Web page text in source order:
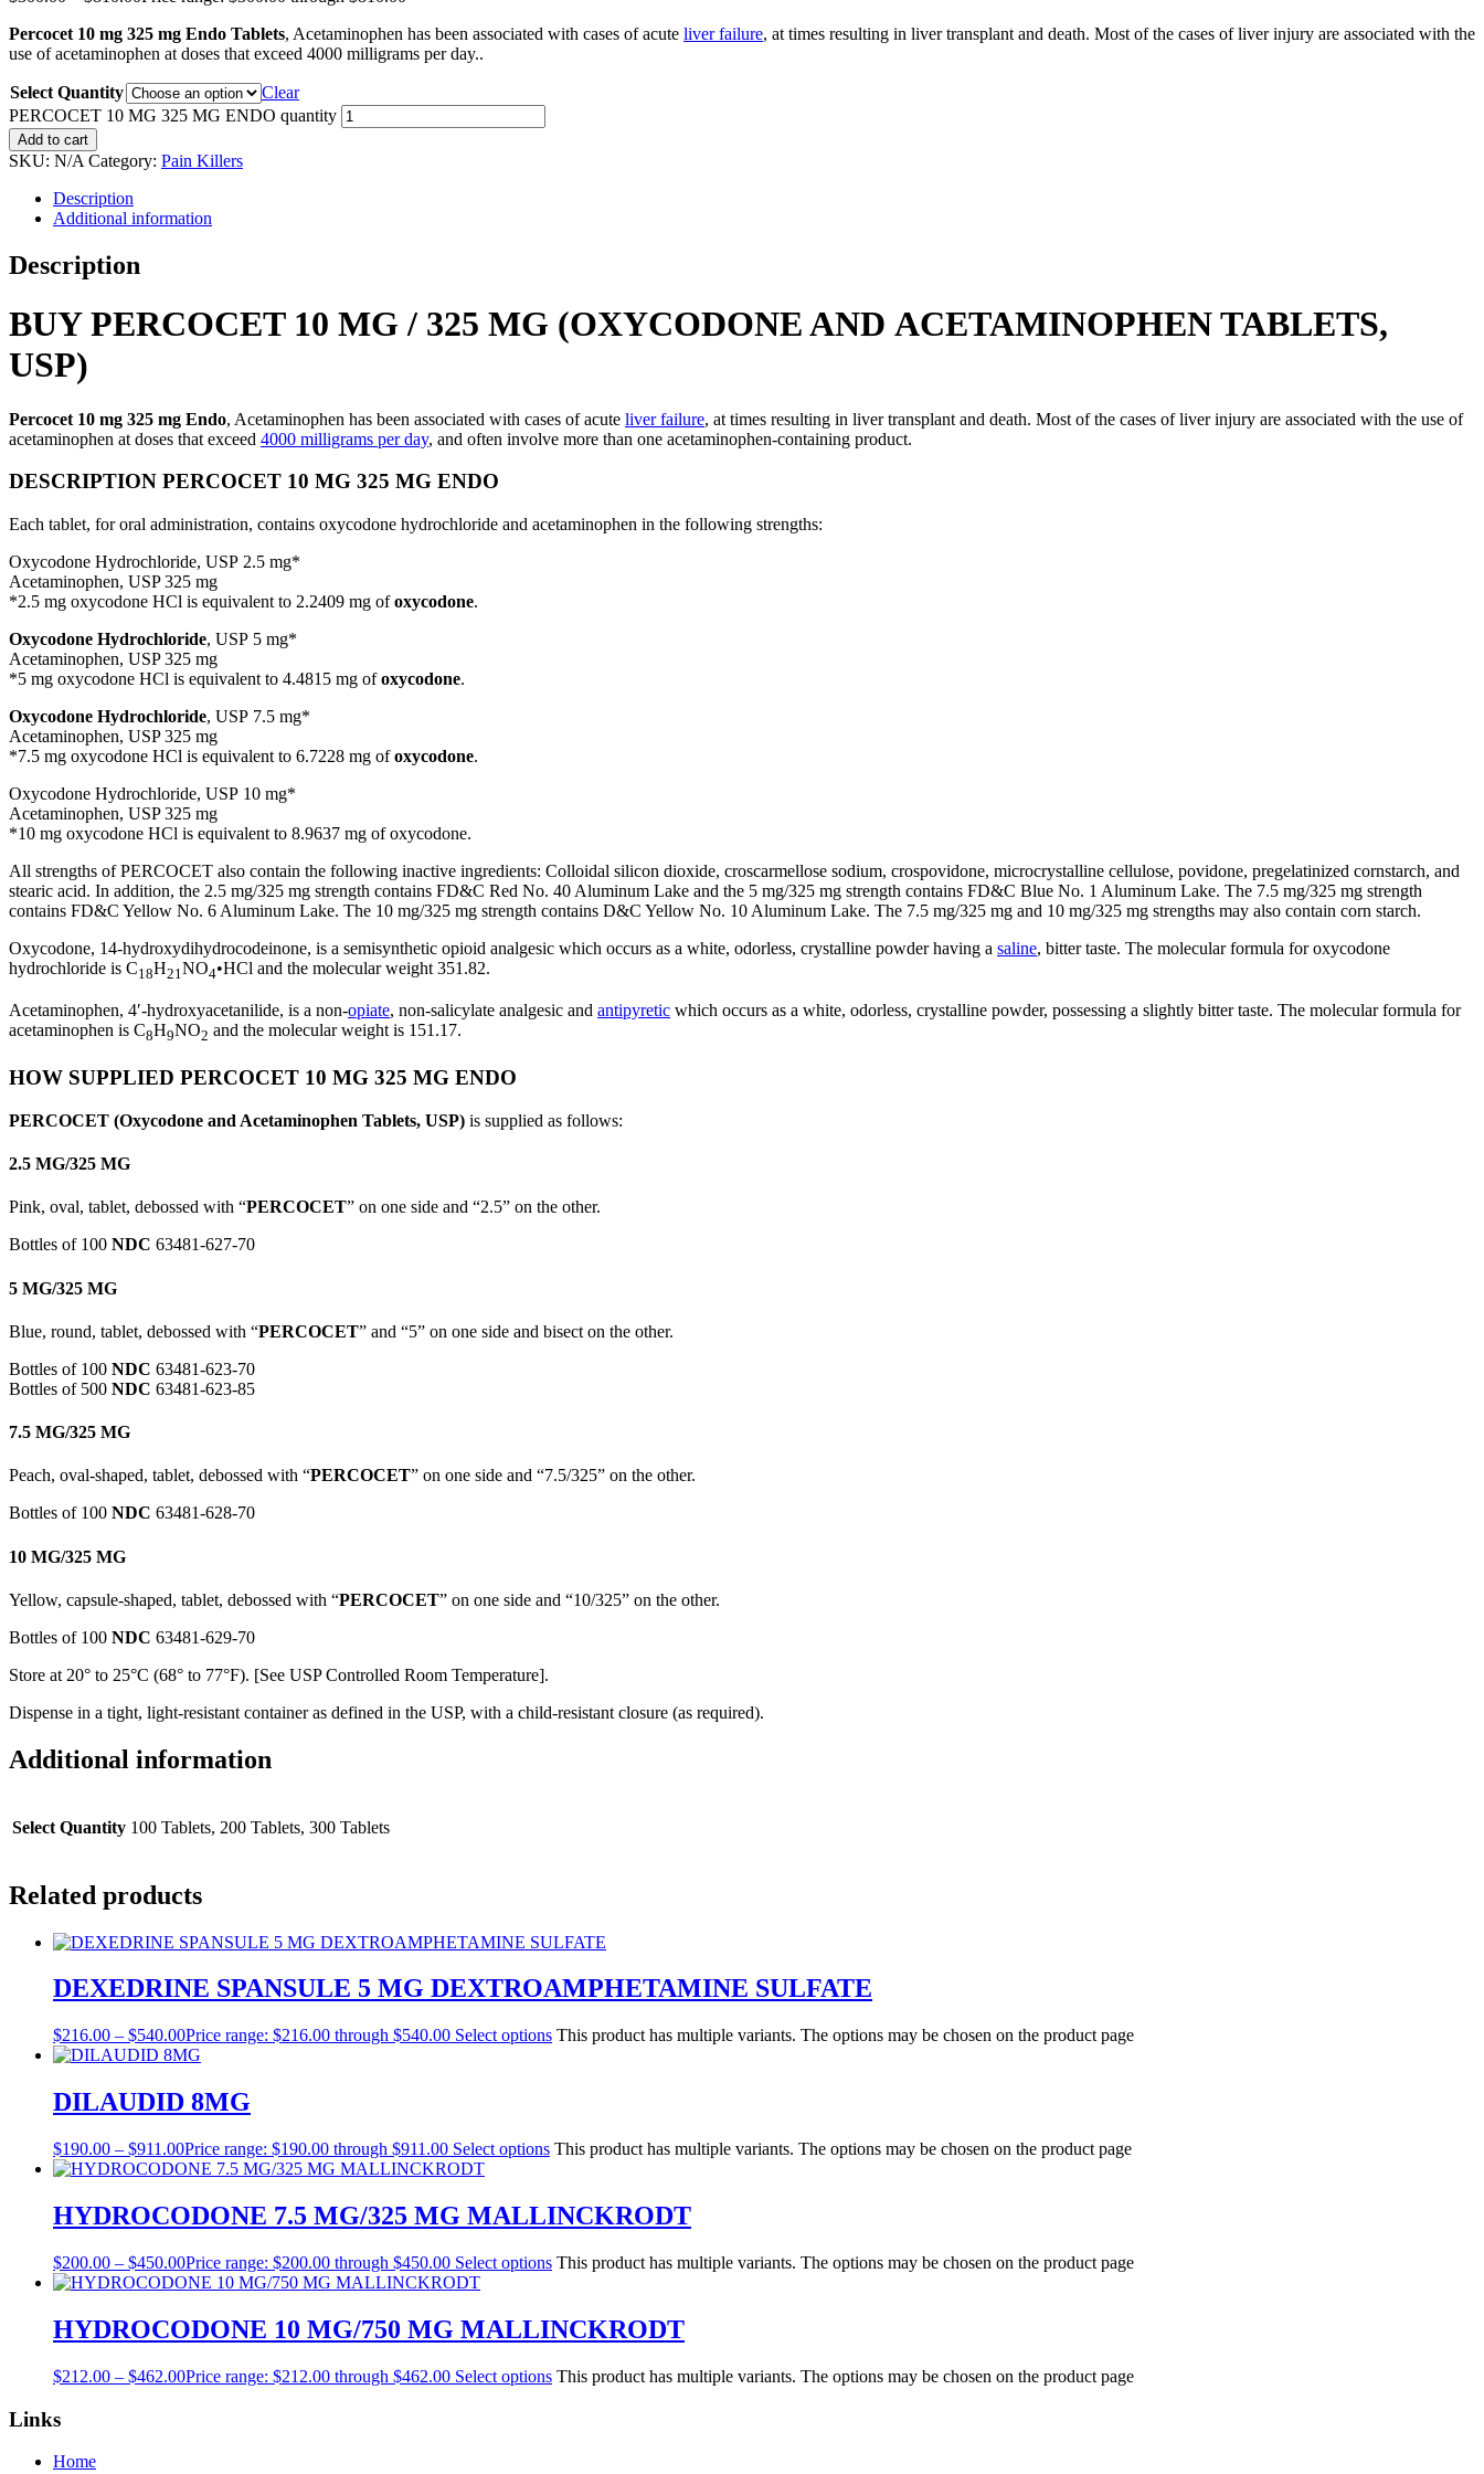
Percocet 10 mg 325 mg Endo Tablets, Acetaminophen has been associated with cases of acute liver failure, at times resulting in liver transplant and death. Most of the cases of liver injury are associated with the
use of acetaminophen at doses that exceed 4000 milligrams per day..
Select Quantity
Clear
PERCOCET 10 MG 325 MG ENDO quantity
Add to cart
SKU: N/A Category: Pain Killers
Description
Additional information
Description
BUY PERCOCET 10 MG / 325 MG (OXYCODONE AND ACETAMINOPHEN TABLETS,
USP)
Percocet 10 mg 325 mg Endo, Acetaminophen has been associated with cases of acute liver failure, at times resulting in liver transplant and death. Most of the cases of liver injury are associated with the use of
acetaminophen at doses that exceed 4000 milligrams per day, and often involve more than one acetaminophen-containing product.
DESCRIPTION PERCOCET 10 MG 325 MG ENDO
Each tablet, for oral administration, contains oxycodone hydrochloride and acetaminophen in the following strengths:
Oxycodone Hydrochloride, USP 2.5 mg*
Acetaminophen, USP 325 mg
*2.5 mg oxycodone HCl is equivalent to 2.2409 mg ofoxycodone.
Oxycodone Hydrochloride, USP 5 mg*
Acetaminophen, USP 325 mg
*5 mg oxycodone HCl is equivalent to 4.4815 mg ofoxycodone.
Oxycodone Hydrochloride, USP 7.5 mg*
Acetaminophen, USP 325 mg
*7.5 mg oxycodone HCl is equivalent to 6.7228 mg ofoxycodone.
Oxycodone Hydrochloride, USP 10 mg*
Acetaminophen, USP 325 mg
*10 mg oxycodone HCl is equivalent to 8.9637 mg of oxycodone.
All strengths of PERCOCET also contain the following inactive ingredients: Colloidal silicon dioxide, croscarmellose sodium, crospovidone, microcrystalline cellulose, povidone, pregelatinized cornstarch, and
stearic acid. In addition, the 2.5 mg/325 mg strength contains FD&C Red No. 40 Aluminum Lake and the 5 mg/325 mg strength contains FD&C Blue No. 1 Aluminum Lake. The 7.5 mg/325 mg strength
contains FD&C Yellow No. 6 Aluminum Lake. The 10 mg/325 mg strength contains D&C Yellow No. 10 Aluminum Lake. The 7.5 mg/325 mg and 10 mg/325 mg strengths may also contain corn starch.
Oxycodone, 14-hydroxydihydrocodeinone, is a semisynthetic opioid analgesic which occurs as a white, odorless, crystalline powder having a saline, bitter taste. The molecular formula for oxycodone
hydrochloride is C18H21NO4•HCl and the molecular weight 351.82.
Acetaminophen, 4′-hydroxyacetanilide, is a non-opiate, non-salicylate analgesic and antipyretic which occurs as a white, odorless, crystalline powder, possessing a slightly bitter taste. The molecular formula for
acetaminophen is C8H9NO2 and the molecular weight is 151.17.
HOW SUPPLIED PERCOCET 10 MG 325 MG ENDO
PERCOCET (Oxycodone and Acetaminophen Tablets, USP) is supplied as follows:
2.5 MG/325 MG
Pink, oval, tablet, debossed with “PERCOCET” on one side and “2.5” on the other.
Bottles of 100 NDC 63481-627-70
5 MG/325 MG
Blue, round, tablet, debossed with “PERCOCET” and “5” on one side and bisect on the other.
Bottles of 100 NDC 63481-623-70
Bottles of 500 NDC 63481-623-85
7.5 MG/325 MG
Peach, oval-shaped, tablet, debossed with “PERCOCET” on one side and “7.5/325” on the other.
Bottles of 100 NDC 63481-628-70
10 MG/325 MG
Yellow, capsule-shaped, tablet, debossed with “PERCOCET” on one side and “10/325” on the other.
Bottles of 100 NDC 63481-629-70
Store at 20° to 25°C (68° to 77°F). [See USP Controlled Room Temperature].
Dispense in a tight, light-resistant container as defined in the USP, with a child-resistant closure (as required).
Additional information
Select Quantity 100 Tablets, 200 Tablets, 300 Tablets
Related products
DEXEDRINE SPANSULE 5 MG DEXTROAMPHETAMINE SULFATE
$216.00 – $540.00Price range: $216.00 through $540.00 Select options This product has multiple variants. The options may be chosen on the product page
DILAUDID 8MG
$190.00 – $911.00Price range: $190.00 through $911.00 Select options This product has multiple variants. The options may be chosen on the product page
HYDROCODONE 7.5 MG/325 MG MALLINCKRODT
$200.00 – $450.00Price range: $200.00 through $450.00 Select options This product has multiple variants. The options may be chosen on the product page
HYDROCODONE 10 MG/750 MG MALLINCKRODT
$212.00 – $462.00Price range: $212.00 through $462.00 Select options This product has multiple variants. The options may be chosen on the product page
Links
Home